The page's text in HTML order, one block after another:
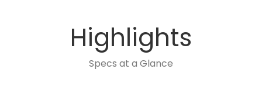
Highlights
Specs at a Glance